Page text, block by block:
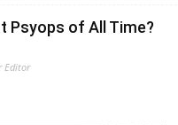
Psyops of All Time?
Editor